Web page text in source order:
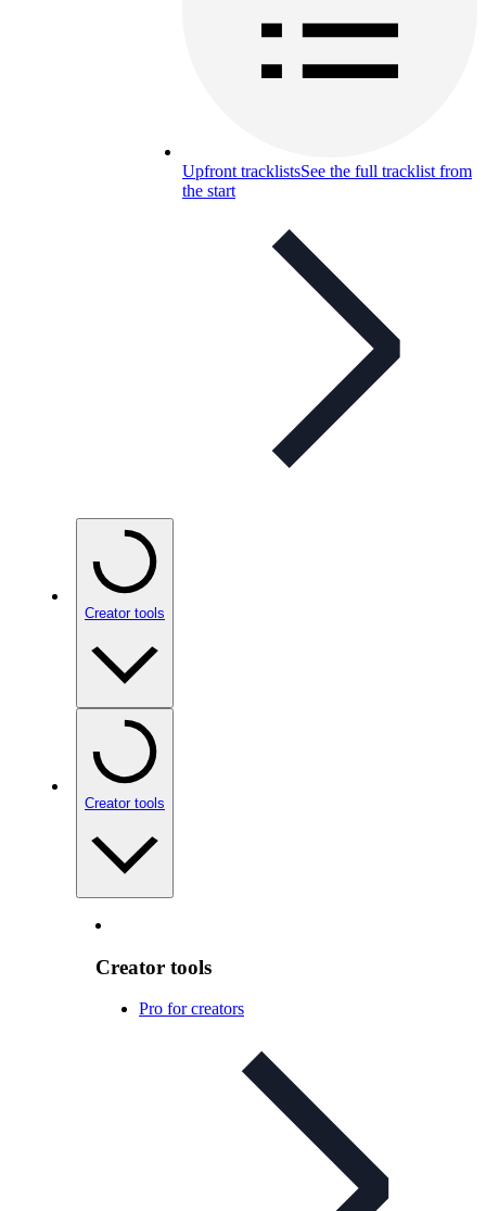
Upfront tracklistsSee the full tracklist from
the start
Creator tools
Creator tools
Creator tools
Pro for creators